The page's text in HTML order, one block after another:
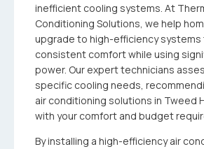
inefficient cooling systems. At
Conditioning Solutions, we help
upgrade to high-efficiency
consistent comfort while using
power. Our expert technicians
specific cooling needs,
air conditioning solutions in Tweed
with your comfort and budget
By installing a high-efficiency air